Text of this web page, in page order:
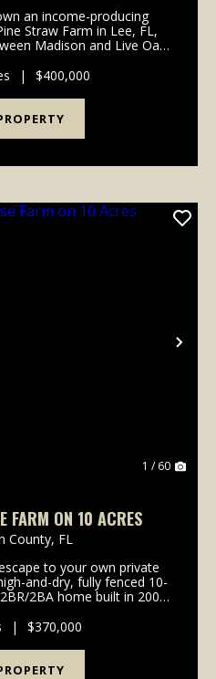
an income-producing
Straw Farm in Lee, FL,
Madison and Live Oak.
acres and &pl...
| $400,000
1 / 60
FARM ON 10 ACRES
County, FL
to your own private
and-dry, fully fenced 10-
2BA home built in 2007,
Enjoy the peace an...
| $370,000